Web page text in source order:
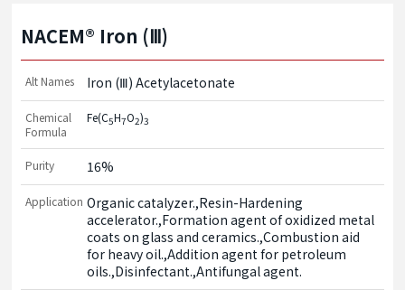
NACEM® Iron (Ⅲ)
Alt Names Iron (Ⅲ) Acetylacetonate
Chemical
Formula
Fe(C5H7O2)3
Purity 16%
Application Organic catalyzer.,Resin-Hardening
accelerator.,Formation agent of oxidized metal
coats on glass and ceramics.,Combustion aid
for heavy oil.,Addition agent for petroleum
oils.,Disinfectant.,Antifungal agent.